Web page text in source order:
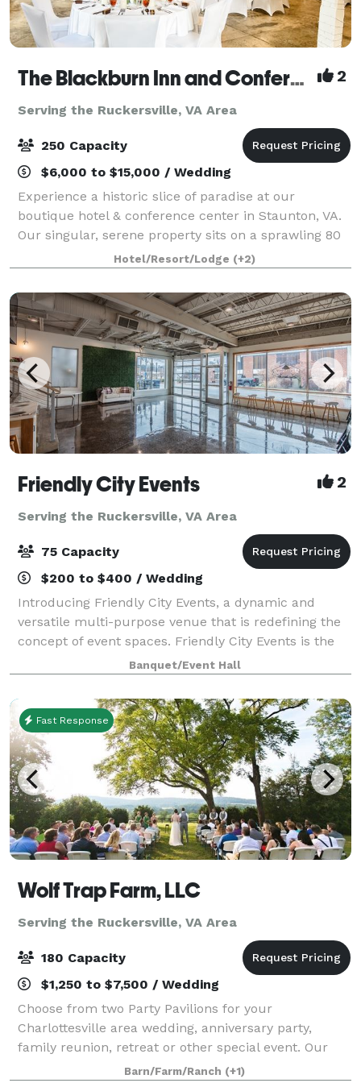
The Blackburn Inn and Conference Center 2
Serving the Ruckersville, VA Area
250 Capacity
$6,000 to $15,000 / Wedding
Experience a historic slice of paradise at our
boutique hotel & conference center in Staunton, VA.
Our singular, serene property sits on a sprawling 80
acres of well-manicured grounds. The Blackburn Inn
& Conference Center exudes old-time c
Hotel/Resort/Lodge (+2)
Friendly City Events 2
Serving the Ruckersville, VA Area
75 Capacity
$200 to $400 / Wedding
Introducing Friendly City Events, a dynamic and
versatile multi-purpose venue that is redefining the
concept of event spaces. Friendly City Events is the
ultimate destination for all your event needs.
Located in the heart downtown Harrisonb
Banquet/Event Hall
Fast Response
Wolf Trap Farm, LLC
Serving the Ruckersville, VA Area
180 Capacity
$1,250 to $7,500 / Wedding
Choose from two Party Pavilions for your
Charlottesville area wedding, anniversary party,
family reunion, retreat or other special event. Our
new Black Meadow Pavilion features mountain views
Barn/Farm/Ranch (+1)